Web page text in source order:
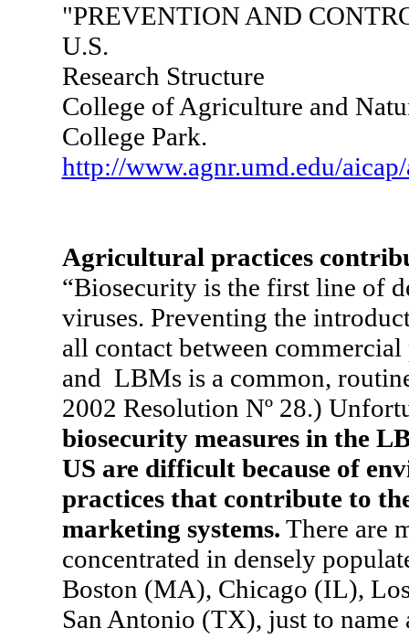
"PREVENTION AND
U.S.
Research Structure
College of Agriculture and
College Park.
http://www.agnr.umd.edu/
Agricultural practices
“Biosecurity is the first line of
viruses. Preventing the
all contact between
and LBMs is a common,
2002 Resolution Nº 28.)
biosecurity measures in the
US are difficult because of
practices that contribute to
marketing systems. There are
concentrated in densely
Boston (MA), Chicago (IL),
San Antonio (TX), just to